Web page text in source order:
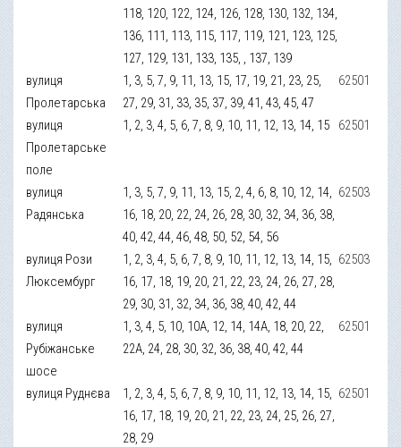
118, 120, 122, 124, 126, 128, 130, 132, 134,
136, 111, 113, 115, 117, 119, 121, 123, 125,
127, 129, 131, 133, 135, , 137, 139
вулиця
Пролетарська
1, 3, 5, 7, 9, 11, 13, 15, 17, 19, 21, 23, 25,
27, 29, 31, 33, 35, 37, 39, 41, 43, 45, 47
62501
вулиця
Пролетарське
поле
1, 2, 3, 4, 5, 6, 7, 8, 9, 10, 11, 12, 13, 14, 15 62501
вулиця
Радянська
1, 3, 5, 7, 9, 11, 13, 15, 2, 4, 6, 8, 10, 12, 14,
16, 18, 20, 22, 24, 26, 28, 30, 32, 34, 36, 38,
40, 42, 44, 46, 48, 50, 52, 54, 56
62503
вулиця Рози
Люксембург
1, 2, 3, 4, 5, 6, 7, 8, 9, 10, 11, 12, 13, 14, 15,
16, 17, 18, 19, 20, 21, 22, 23, 24, 26, 27, 28,
29, 30, 31, 32, 34, 36, 38, 40, 42, 44
62503
вулиця
Рубіжанське
шосе
1, 3, 4, 5, 10, 10А, 12, 14, 14А, 18, 20, 22,
22А, 24, 28, 30, 32, 36, 38, 40, 42, 44
62501
вулиця Руднєва
1, 2, 3, 4, 5, 6, 7, 8, 9, 10, 11, 12, 13, 14, 15,
16, 17, 18, 19, 20, 21, 22, 23, 24, 25, 26, 27,
28, 29
62501